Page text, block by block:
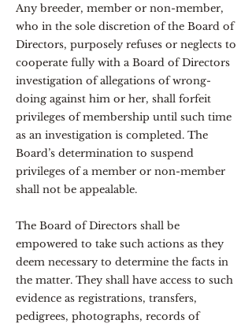
Any breeder, member or non-member,
who in the sole discretion of the Board of
Directors, purposely refuses or neglects to
cooperate fully with a Board of Directors
investigation of allegations of wrong-
doing against him or her, shall forfeit
privileges of membership until such time
as an investigation is completed. The
Board’s determination to suspend
privileges of a member or non-member
shall not be appealable.
The Board of Directors shall be
empowered to take such actions as they
deem necessary to determine the facts in
the matter. They shall have access to such
evidence as registrations, transfers,
pedigrees, photographs, records of